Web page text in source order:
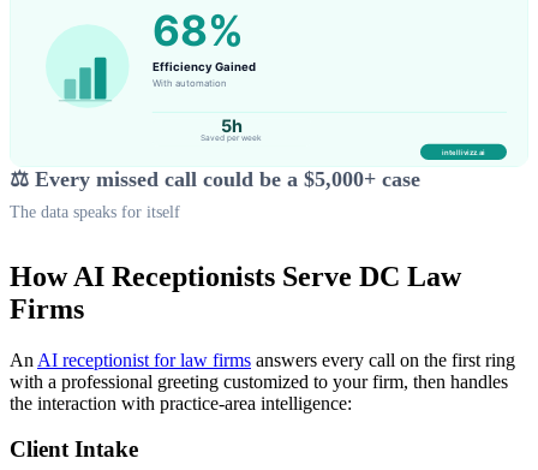
⚖️ Every missed call could be a $5,000+ case
The data speaks for itself
How AI Receptionists Serve DC Law
Firms
An AI receptionist for law firms answers every call on the first ring
with a professional greeting customized to your firm, then handles
the interaction with practice-area intelligence:
Client Intake